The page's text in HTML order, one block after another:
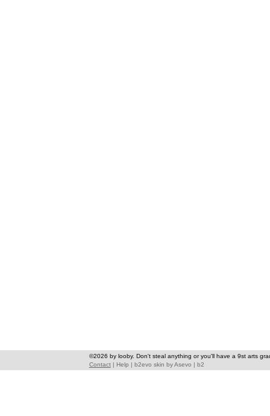
©2026 by looby. Don't steal anything or you'll have a 9st arts
Contact| Help b2evo skin byAsevo b2